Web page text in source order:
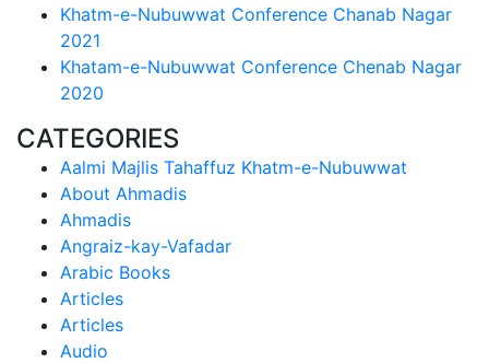
Khatm-e-Nubuwwat Conference Chanab Nagar
2021
Khatam-e-Nubuwwat Conference Chenab Nagar
2020
CATEGORIES
Aalmi Majlis Tahaffuz Khatm-e-Nubuwwat
About Ahmadis
Ahmadis
Angraiz-kay-Vafadar
Arabic Books
Articles
Articles
Audio